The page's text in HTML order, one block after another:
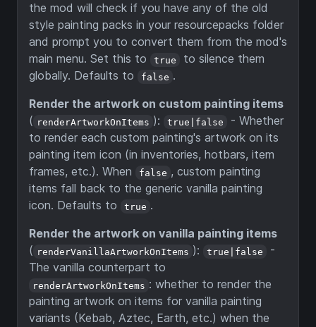
the mod will check if you have any of the old
style painting packs in your resourcepacks folder
and prompt you to convert them from the mod's
main menu. Set this to
true
to silence them
globally. Defaults to
false .
Render the artwork on custom painting items
( renderArtworkOnItems ): true|false
- Whether
to render each custom painting's artwork on its
painting item icon (in inventories, hotbars, item
frames, etc.). When
false , custom painting
items fall back to the generic vanilla painting
icon. Defaults to
true .
Render the artwork on vanilla painting items
( renderVanillaArtworkOnItems ): true|false
-
The vanilla counterpart to
renderArtworkOnItems : whether to render the
painting artwork on items for vanilla painting
variants (Kebab, Aztec, Earth, etc.) when the